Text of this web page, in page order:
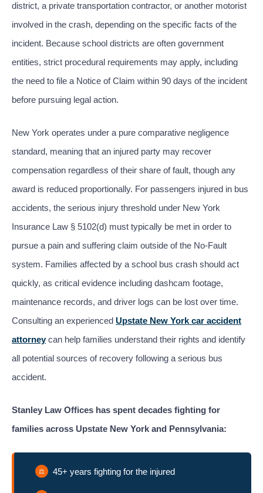
district, a private transportation contractor, or another motorist
involved in the crash, depending on the specific facts of the
incident. Because school districts are often government
entities, strict procedural requirements may apply, including
the need to file a Notice of Claim within 90 days of the incident
before pursuing legal action.
New York operates under a pure comparative negligence
standard, meaning that an injured party may recover
compensation regardless of their share of fault, though any
award is reduced proportionally. For passengers injured in bus
accidents, the serious injury threshold under New York
Insurance Law § 5102(d) must typically be met in order to
pursue a pain and suffering claim outside of the No-Fault
system. Families affected by a school bus crash should act
quickly, as critical evidence including dashcam footage,
maintenance records, and driver logs can be lost over time.
Consulting an experienced Upstate New York car accident
attorneycan help families understand their rights and identify
all potential sources of recovery following a serious bus
accident.
Stanley Law Offices has spent decades fighting for
families across Upstate New York and Pennsylvania:
45+ years fighting for the injured